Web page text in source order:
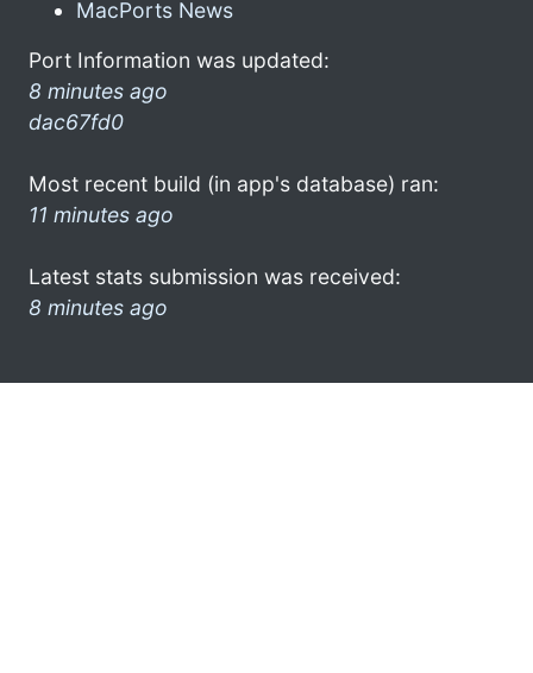
MacPorts News
Port Information was updated:
8 minutes ago
dac67fd0
Most recent build (in app's database) ran:
11 minutes ago
Latest stats submission was received:
8 minutes ago